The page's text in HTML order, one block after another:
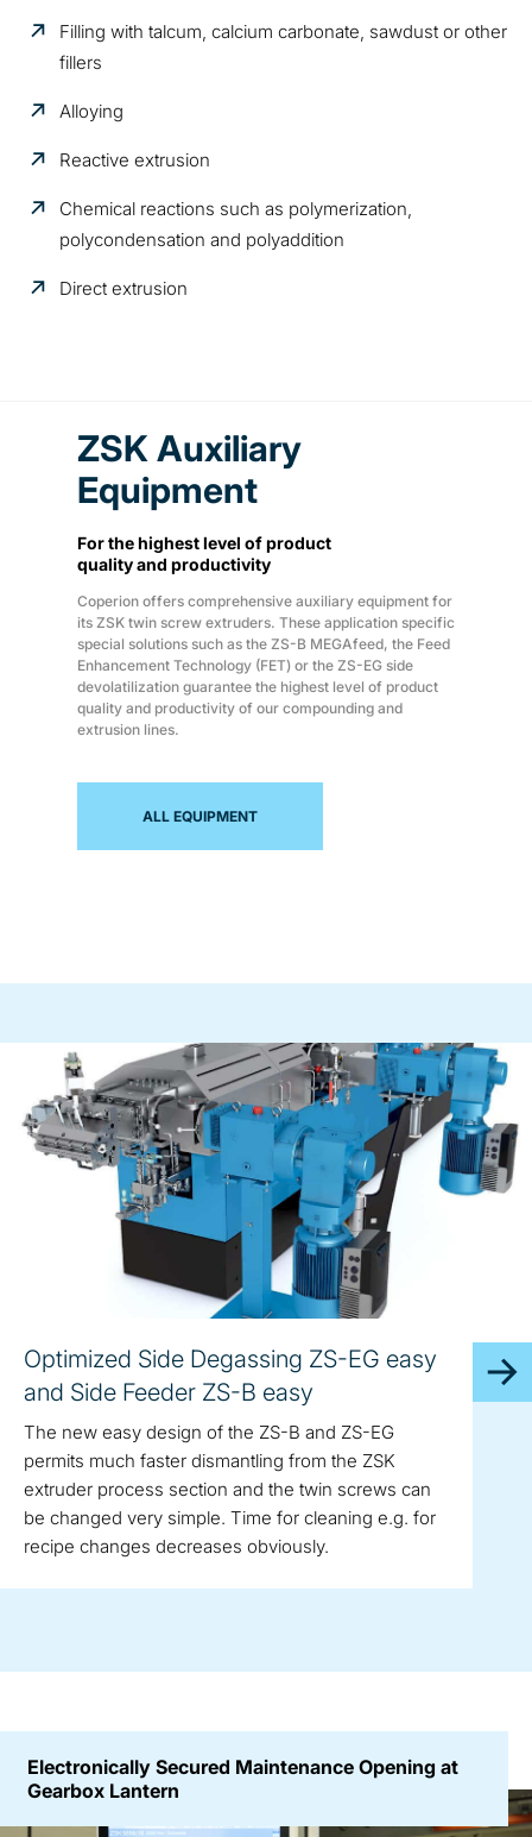
Filling with talcum, calcium carbonate, sawdust or other
fillers
Alloying
Reactive extrusion
Chemical reactions such as polymerization,
polycondensation and polyaddition
Direct extrusion
ZSK Auxiliary
Equipment
For the highest level of product
quality and productivity
Coperion offers comprehensive auxiliary equipment for
its ZSK twin screw extruders. These application specific
special solutions such as the ZS-B MEGAfeed, the Feed
Enhancement Technology (FET) or the ZS-EG side
devolatilization guarantee the highest level of product
quality and productivity of our compounding and
extrusion lines.
ALL EQUIPMENT
Optimized Side Degassing ZS-EG easy
and Side Feeder ZS-B easy
The new easy design of the ZS-B and ZS-EG
permits much faster dismantling from the ZSK
extruder process section and the twin screws can
be changed very simple. Time for cleaning e.g. for
recipe changes decreases obviously.
Electronically Secured Maintenance Opening at
Gearbox Lantern